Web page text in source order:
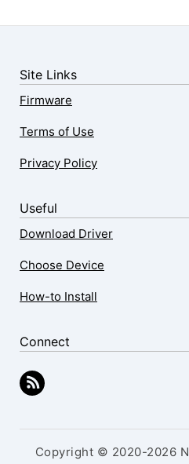
Site Links
Firmware
Terms of Use
Privacy Policy
Useful
Download Driver
Choose Device
How-to Install
Connect
Copyright © 2020-2026